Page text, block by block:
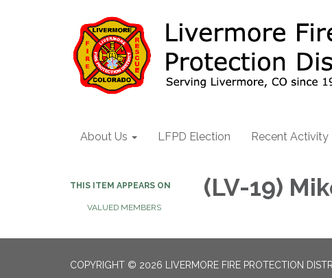
About Us LFPD Election Recent Activity
THIS ITEM APPEARS ON
VALUED MEMBERS
(LV-19)
COPYRIGHT © 2026 LIVERMORE FIRE PROTECTION